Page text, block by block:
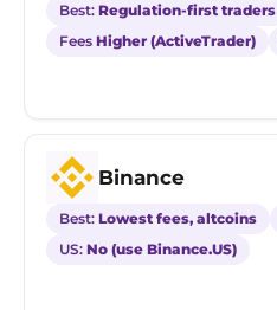
Best: Regulation-first traders
Fees Higher (ActiveTrader)
Binance
Best: Lowest fees, altcoins
US: No (use Binance.US)